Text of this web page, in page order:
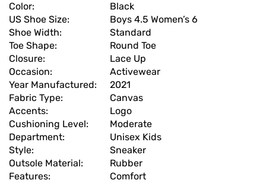
Color:
Black
US Shoe Size:
Boys 4.5 Women’s 6
Shoe Width:
Standard
Toe Shape:
Round Toe
Closure:
Lace Up
Occasion:
Activewear
Year Manufactured:
2021
Fabric Type:
Canvas
Accents:
Logo
Cushioning Level:
Moderate
Department:
Unisex Kids
Style:
Sneaker
Outsole Material:
Rubber
Features:
Comfort